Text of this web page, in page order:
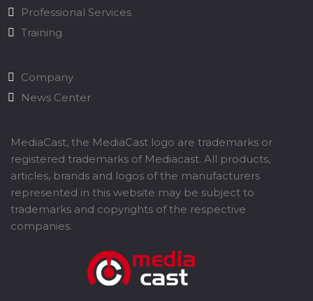
Professional Services
Training
Company
News Center
MediaCast, the MediaCast logo are trademarks or
registered trademarks of Mediacast. All products,
articles, brands and logos of the manufacturers
represented in this website may be subject to
trademarks and copyrights of the respective
companies.